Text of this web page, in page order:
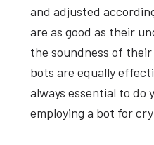
and adjusted
are as good as their
the soundness of
bots are equally
always essential to do
employing a bot for